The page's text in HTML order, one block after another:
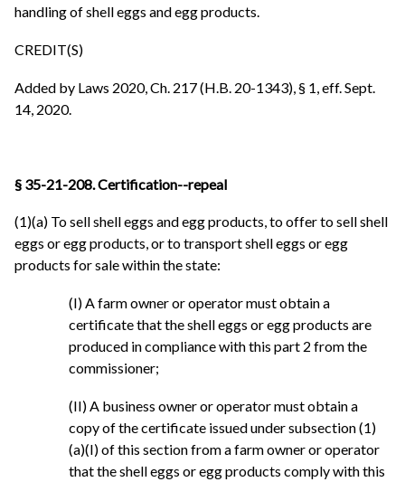
handling of shell eggs and egg products.
CREDIT(S)
Added by Laws 2020, Ch. 217 (H.B. 20-1343), § 1, eff. Sept.
14, 2020.
§ 35-21-208. Certification--repeal
(1)(a) To sell shell eggs and egg products, to offer to sell shell
eggs or egg products, or to transport shell eggs or egg
products for sale within the state:
(I) A farm owner or operator must obtain a
certificate that the shell eggs or egg products are
produced in compliance with this part 2 from the
commissioner;
(II) A business owner or operator must obtain a
copy of the certificate issued under subsection (1)
(a)(I) of this section from a farm owner or operator
that the shell eggs or egg products comply with this